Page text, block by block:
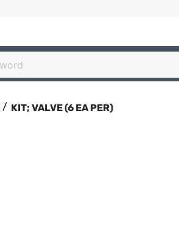
/ KIT; VALVE (6 EA PER)